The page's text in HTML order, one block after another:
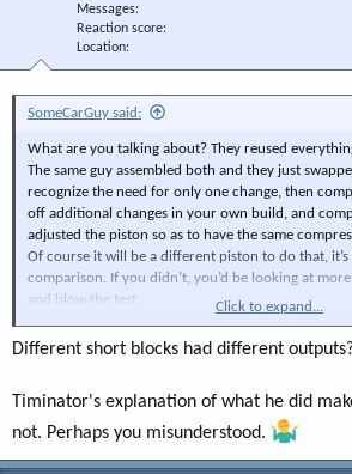
Messages
Reaction score
Location
SomeCarGuy said:
What are you talking about? They reused
The same guy assembled both and they just
recognize the need for only one change, then
off additional changes in your own build, and
adjusted the piston so as to have the same
Of course it will be a different piston to do that,
comparison. If you didn’t, you’d be looking at
and blow the test.
Most funny of all, you say it needs to be done by
It’s really that you don’t want to see that using long
sauce and would rather cling to a belief rather than
Click to expand...
Different short blocks had different
Timinator's explanation of what he did
not. Perhaps you misunderstood.